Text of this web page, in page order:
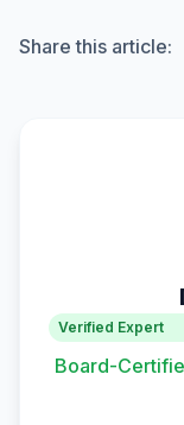
Share this article:
Verified Expert
Board-